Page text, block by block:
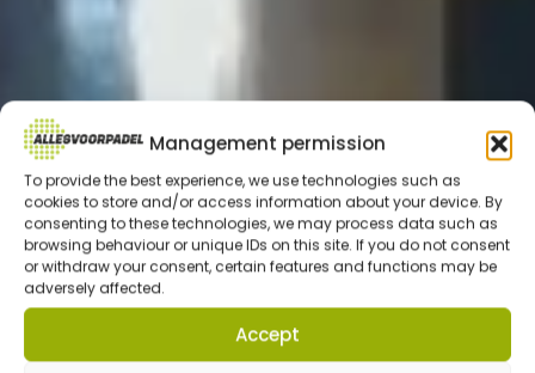
Management permission
To provide the best experience, we use technologies such as
cookies to store and/or access information about your device. By
consenting to these technologies, we may process data such as
browsing behaviour or unique IDs on this site. If you do not consent
or withdraw your consent, certain features and functions may be
adversely affected.
Accept